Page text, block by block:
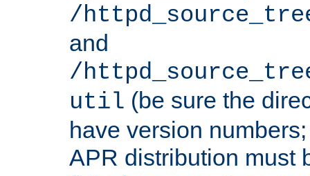
/
and
/
util (be sure the
have version
APR distribution must